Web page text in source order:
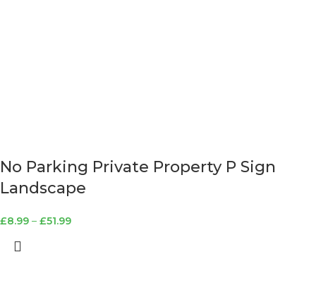
No Parking Private Property P Sign
Landscape
£8.99 – £51.99